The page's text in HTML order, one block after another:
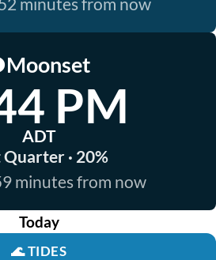
Moonset
PM
ADT
Quarter · 20%
minutes from now
Today
🌊TIDES